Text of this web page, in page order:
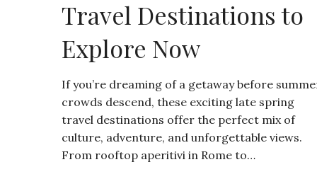
Travel Destinations to
Explore Now
If you’re dreaming of a getaway before
crowds descend, these exciting late spring
travel destinations offer the perfect mix of
culture, adventure, and unforgettable views.
From rooftop aperitivi in Rome to…